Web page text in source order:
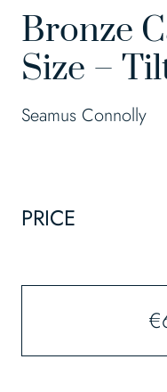
Bronze
Size –
Seamus Connolly
PRICE
€